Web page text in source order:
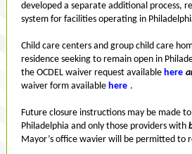
developed a separate additional process,
system for facilities operating in
Child care centers and group child care
residence seeking to remain open in
the OCDEL waiver request available here
waiver form available here .
Future closure instructions may be made
Philadelphia and only those providers with
Mayor’s office wavier will be permitted to